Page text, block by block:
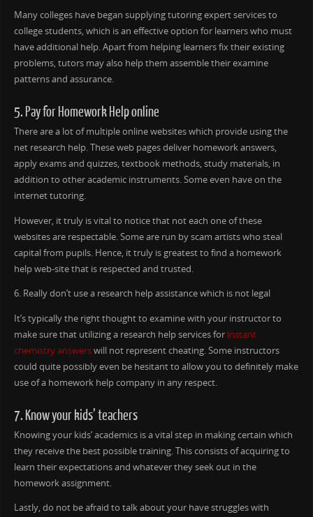
Many colleges have began supplying tutoring expert services to
college students, which is an effective option for learners who must
have additional help. Apart from helping learners fix their existing
problems, tutors may also help them assemble their examine
patterns and assurance.
5. Pay for Homework Help online
There are a lot of multiple online websites which provide using the
net research help. These web pages deliver homework answers,
apply exams and quizzes, textbook methods, study materials, in
addition to other academic instruments. Some even have on the
internet tutoring.
However, it truly is vital to notice that not each one of these
websites are respectable. Some are run by scam artists who steal
capital from pupils. Hence, it truly is greatest to find a homework
help web-site that is respected and trusted.
6. Really don’t use a research help assistance which is not legal
It’s typically the right thought to examine with your instructor to
make sure that utilizing a research help services for instant
chemistry answerswill not represent cheating. Some instructors
could quite possibly even be hesitant to allow you to definitely make
use of a homework help company in any respect.
7. Know your kids’ teachers
Knowing your kids’ academics is a vital step in making certain which
they receive the best possible training. This consists of acquiring to
learn their expectations and whatever they seek out in the
homework assignment.
Lastly, do not be afraid to talk about your have struggles with